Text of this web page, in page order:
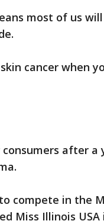
most of us
cancer when
after a
compete in the
Miss Illinois